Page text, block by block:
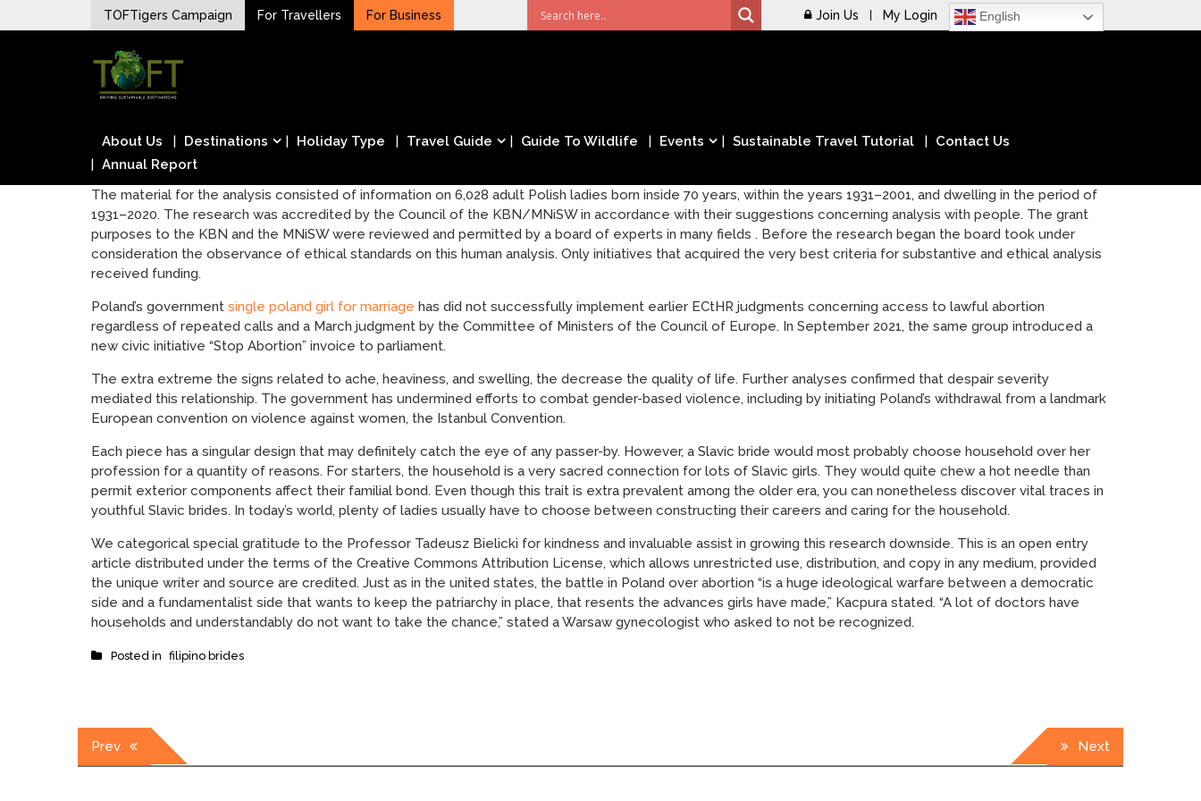
to
TOFTigers Campaign For Travellers For Business Join Us My Login English
TOFTigers
Sustaining our world
About Us Destinations Holiday Type Travel Guide Guide To Wildlife Events Sustainable Travel Tutorial
Contact Us
Annual Report
The material for the analysis consisted of information on 6,028 adult Polish ladies born inside 70 years, within the years 1931–2001, and dwelling in the period of
1931–2020. The research was accredited by the Council of the KBN/MNiSW in accordance with their suggestions concerning analysis with people. The grant
purposes to the KBN and the MNiSW were reviewed and permitted by a board of experts in many fields . Before the research began the board took under
consideration the observance of ethical standards on this human analysis. Only initiatives that acquired the very best criteria for substantive and ethical analysis
received funding.
Poland’s government single poland girl for marriage has did not successfully implement earlier ECtHR judgments concerning access to lawful abortion
regardless of repeated calls and a March judgment by the Committee of Ministers of the Council of Europe. In September 2021, the same group introduced a
new civic initiative “Stop Abortion” invoice to parliament.
The extra extreme the signs related to ache, heaviness, and swelling, the decrease the quality of life. Further analyses confirmed that despair severity
mediated this relationship. The government has undermined efforts to combat gender-based violence, including by initiating Poland’s withdrawal from a landmark
European convention on violence against women, the Istanbul Convention.
Each piece has a singular design that may definitely catch the eye of any passer-by. However, a Slavic bride would most probably choose household over her
profession for a quantity of reasons. For starters, the household is a very sacred connection for lots of Slavic girls. They would quite chew a hot needle than
permit exterior components affect their familial bond. Even though this trait is extra prevalent among the older era, you can nonetheless discover vital traces in
youthful Slavic brides. In today’s world, plenty of ladies usually have to choose between constructing their careers and caring for the household.
We categorical special gratitude to the Professor Tadeusz Bielicki for kindness and invaluable assist in growing this research downside. This is an open entry
article distributed under the terms of the Creative Commons Attribution License, which allows unrestricted use, distribution, and copy in any medium, provided
the unique writer and source are credited. Just as in the united states, the battle in Poland over abortion “is a huge ideological warfare between a democratic
side and a fundamentalist side that wants to keep the patriarchy in place, that resents the advances girls have made,” Kacpura stated. “A lot of doctors have
households and understandably do not want to take the chance,” stated a Warsaw gynecologist who asked to not be recognized.
Posted in filipino brides
Post
Prev Next